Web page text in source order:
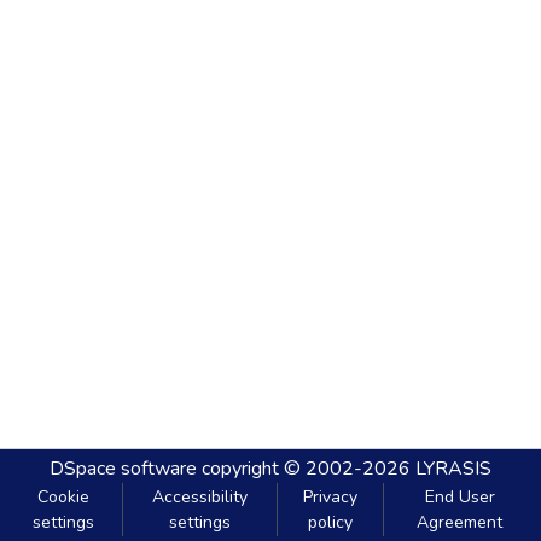
DSpace software copyright © 2002-2026 LYRASIS
Cookie
settings
Accessibility
settings
Privacy
policy
End User
Agreement